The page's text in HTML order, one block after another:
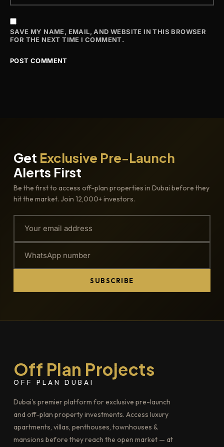
SAVE MY NAME, EMAIL, AND WEBSITE IN THIS BROWSER
FOR THE NEXT TIME I COMMENT.
Get Exclusive Pre-Launch
Alerts First
Be the first to access off-plan properties in Dubai before they
hit the market. Join 12,000+ investors.
SUBSCRIBE
Off Plan Projects
OFF PLAN DUBAI
Dubai's premier platform for exclusive pre-launch
and off-plan property investments. Access luxury
apartments, villas, penthouses, townhouses &
mansions before they reach the open market — at